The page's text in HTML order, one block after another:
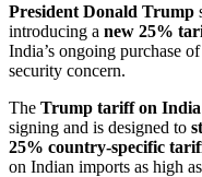
President Donald Trump
introducing a new 25%
India’s ongoing purchase
security concern.
The Trump tariff on India
signing and is designed to
25% country-specific
on Indian imports as high as